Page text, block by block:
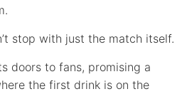
stop with just the match itself.
doors to fans, promising a
the first drink is on the